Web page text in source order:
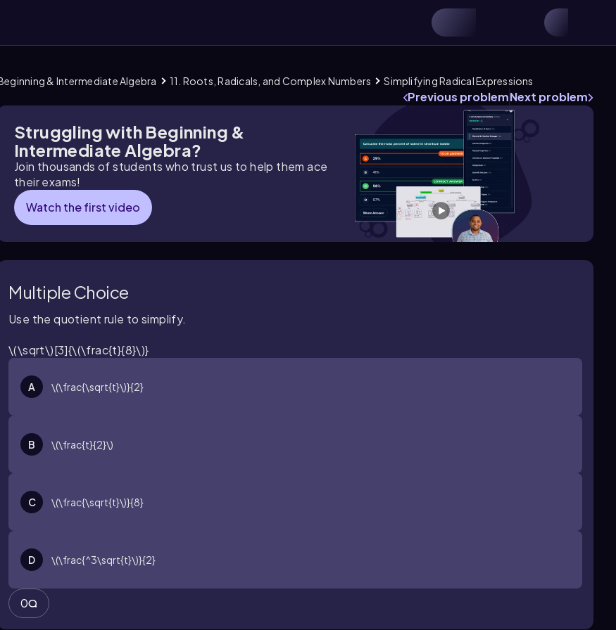
& Intermediate Algebra 11. Roots, Radicals, and Complex Numbers Simplifying Radical Expressions
Previous problemNext problem
Struggling with Beginning &
Intermediate Algebra?
Join thousands of students who trust us to help them ace
their exams!
Watch the first video
Multiple Choice
Use the quotient rule to simplify.
\(\sqrt\)[3]{\(\frac{t}{8}\)}
A \(\frac{\sqrt{t}\)}{2}
B \(\frac{t}{2}\)
C \(\frac{\sqrt{t}\)}{8}
D \(\frac{^3\sqrt{t}\)}{2}
0